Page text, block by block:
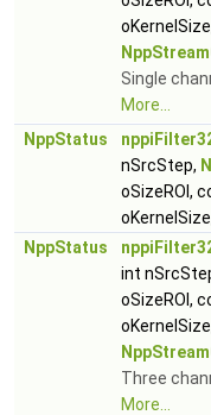
Single
More...
NppStatus
nSrcStep,
oSizeROI,
NppStatus
int
oSizeROI,
Three
More...